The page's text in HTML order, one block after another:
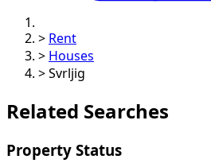
> Rent
> Houses
> Svrljig
Related Searches
Property Status